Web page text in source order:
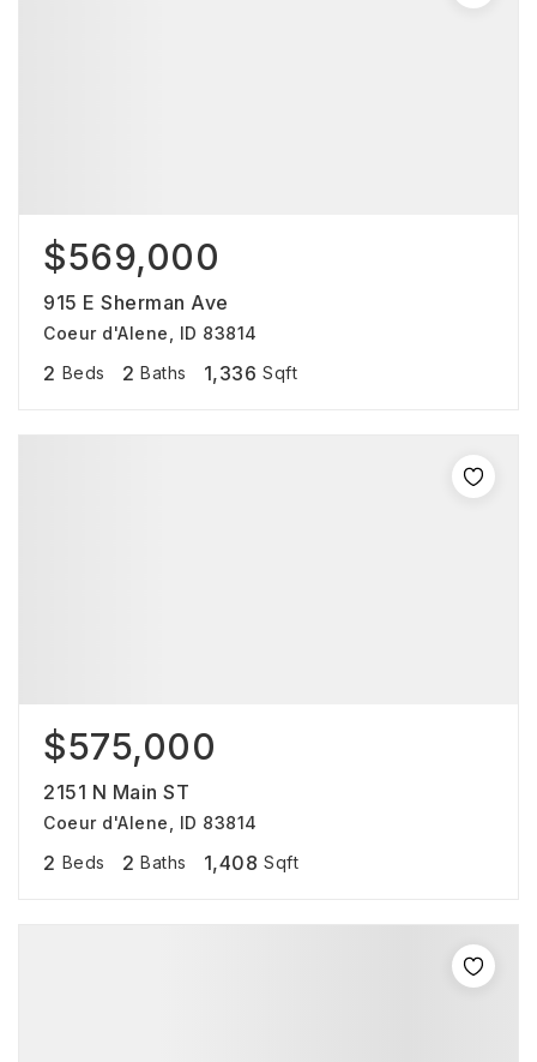
$569,000
915 E Sherman Ave
Coeur d'Alene, ID 83814
2 Beds 2 Baths 1,336 Sqft
$575,000
2151 N Main ST
Coeur d'Alene, ID 83814
2 Beds 2 Baths 1,408 Sqft